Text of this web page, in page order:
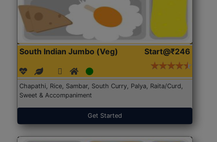
South Indian Jumbo (Veg) Start@₹246
Chapathi, Rice, Sambar, South Curry, Palya, Raita/Curd,
Sweet & Accompaniment
Get Started